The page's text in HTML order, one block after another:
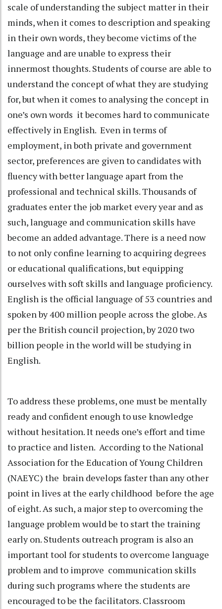
scale of understanding the subject matter in their
minds, when it comes to description and speaking
in their own words, they become victims of the
language and are unable to express their
innermost thoughts. Students of course are able to
understand the concept of what they are studying
for, but when it comes to analysing the concept in
one’s own words it becomes hard to communicate
effectively in English. Even in terms of
employment, in both private and government
sector, preferences are given to candidates with
fluency with better language apart from the
professional and technical skills. Thousands of
graduates enter the job market every year and as
such, language and communication skills have
become an added advantage. There is a need now
to not only confine learning to acquiring degrees
or educational qualifications, but equipping
ourselves with soft skills and language proficiency.
English is the official language of 53 countries and
spoken by 400 million people across the globe. As
per the British council projection, by 2020 two
billion people in the world will be studying in
English.
To address these problems, one must be mentally
ready and confident enough to use knowledge
without hesitation. It needs one’s effort and time
to practice and listen. According to the National
Association for the Education of Young Children
(NAEYC) the brain develops faster than any other
point in lives at the early childhood before the age
of eight. As such, a major step to overcoming the
language problem would be to start the training
early on. Students outreach program is also an
important tool for students to overcome language
problem and to improve communication skills
during such programs where the students are
encouraged to be the facilitators. Classroom